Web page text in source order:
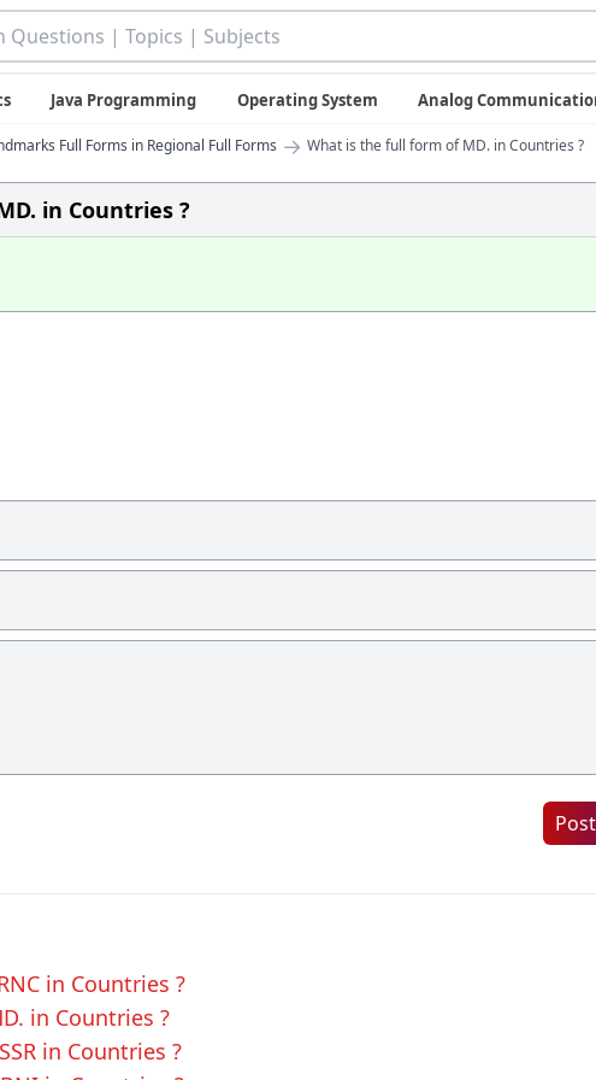
Java Programming Operating System Analog
Full Forms in Regional Full Forms → What is the full form of MD. in Countries ?
in Countries ?
in Countries ?
in Countries ?
in Countries ?